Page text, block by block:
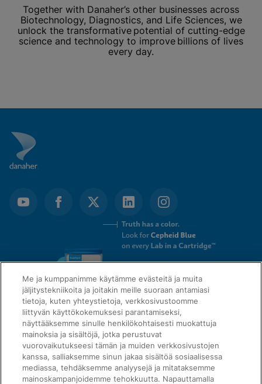
Together with Danaher’s other businesses across
Biotechnology, Diagnostics, and Life Sciences, we
unlock the transformative potential of cutting-edge
science and technology to improve billions of lives
every day.
QUICK LINKS
Me ja kumppanimme käytämme evästeitä ja muita
jäljitystekniikoita ja joitakin meille suoraan antamiasi
tietoja, kuten yhteystietoja, verkkosivustoomme
liittyvän käyttökokemuksesi parantamiseksi,
näyttääksemme sinulle henkilökohtaisesti muokattuja
mainoksia ja sisältöjä, jotka perustuvat
vuorovaikutukseesi tämän ja muiden verkkosivustojen
kanssa, salliaksemme sinun jakaa sisältöä sosiaalisessa
mediassa, tehdäksemme analyysejä ja mitataksemme
mainoskampanjoidemme tehokkuutta. Napauttamalla